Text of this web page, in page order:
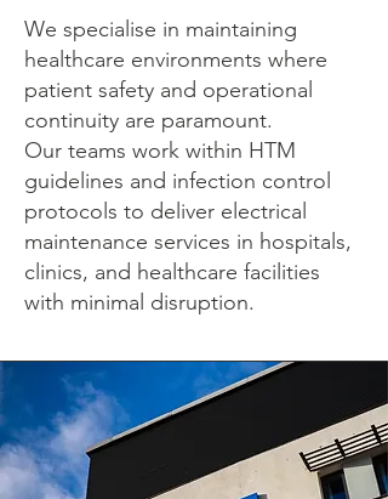
We specialise in maintaining
healthcare environments where
patient safety and operational
continuity are paramount.
Our teams work within HTM
guidelines and infection control
protocols to deliver electrical
maintenance services in hospitals,
clinics, and healthcare facilities
with minimal disruption.